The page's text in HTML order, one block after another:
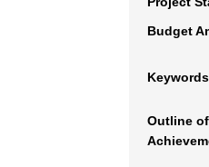
Budget
Keywords
Outline